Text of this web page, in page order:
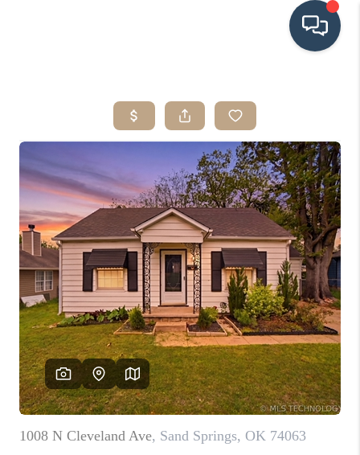
SEARCH LISTINGS
BUYING
SRES
SELLING
FINANCING
HOME VALUE
WHO WE ARE
REVIEWS
CAREERS
ABOUT PLACE